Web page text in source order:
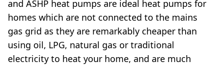
and ASHP heat pumps are ideal heat pumps for
homes which are not connected to the mains
gas grid as they are remarkably cheaper than
using oil, LPG, natural gas or traditional
electricity to heat your home, and are much